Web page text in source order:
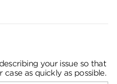
your issue so that
as quickly as possible.